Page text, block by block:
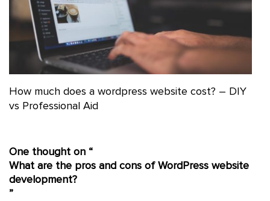
How much does a wordpress website cost? – DIY
vs Professional Aid
One thought on “
What are the pros and cons of WordPress website
development?
”